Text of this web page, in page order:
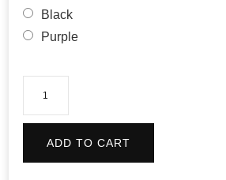
Black
Purple
ADD TO CART